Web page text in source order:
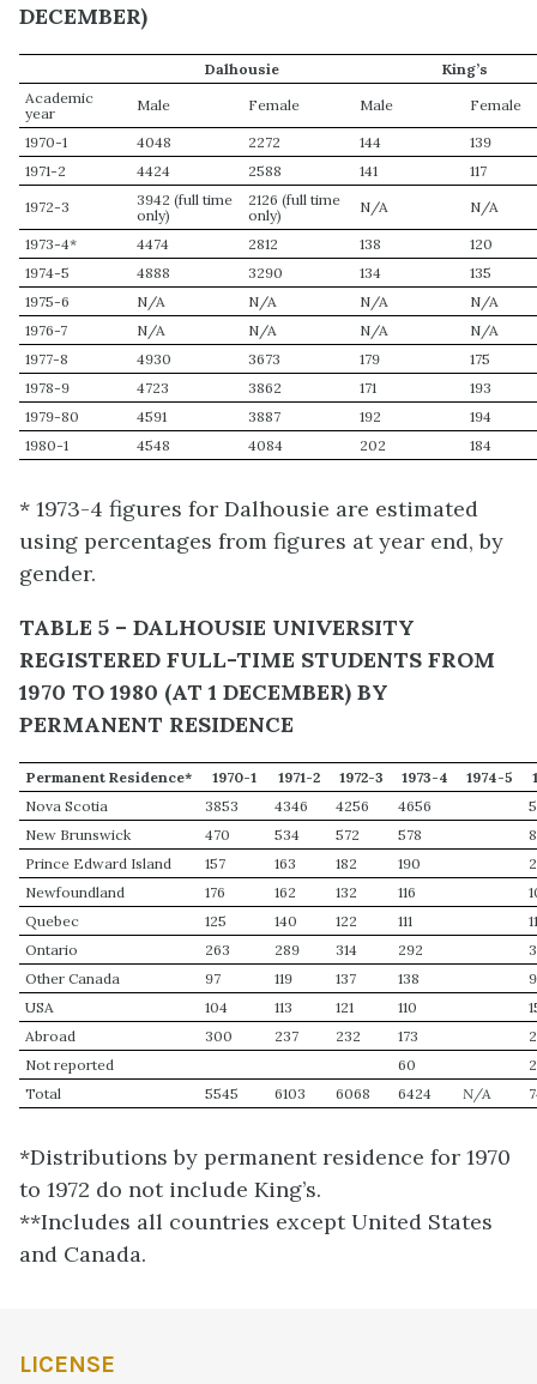
DECEMBER)
Dalhousie
King’s
Academic
year
Male Female Male Female
1970-1 4048 2272 144
139
1971-2
4424 2588 141
117
1972-3
3942 (full time
only)
2126 (full time
only)
N/A N/A
1973-4* 4474 2812 138
120
1974-5
4888 3290 134
135
1975-6
N/A N/A N/A
N/A
1976-7
N/A N/A N/A
N/A
1977-8
4930 3673 179
175
1978-9
4723 3862 171
193
1979-80
4591 3887 192
194
1980-1
4548 4084 202 184
* 1973-4 figures for Dalhousie are estimated
using percentages from figures at year end, by
gender.
TABLE 5 – DALHOUSIE UNIVERSITY
REGISTERED FULL-TIME STUDENTS FROM
1970 TO 1980 (AT 1 DECEMBER) BY
PERMANENT RESIDENCE
Permanent Residence* 1970-1 1971-2 1972-3 1973-4 1974-5
Nova Scotia
3853 4346 4256 4656
New Brunswick
470 534 572 578
Prince Edward Island
157 163 182 190
Newfoundland
176 162 132 116
Quebec
125 140 122 111
Ontario
263 289 314 292
Other Canada
97 119 137 138
USA
104 113 121 110
Abroad
300 237 232 173
Not reported
60
Total
5545 6103 6068 6424 N/A
*Distributions by permanent residence for 1970
to 1972 do not include King’s.
**Includes all countries except United States
and Canada.
LICENSE